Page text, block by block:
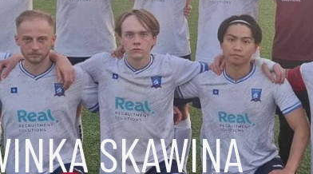
SKAWINA